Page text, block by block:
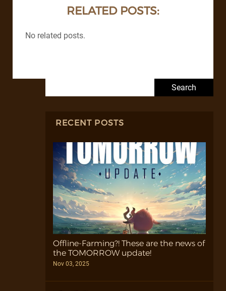
RELATED POSTS:
No related posts.
RECENT POSTS
Offline-Farming?! These are the news of
the TOMORROW update!
Nov 03, 2025